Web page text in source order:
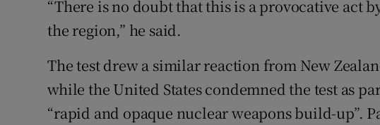
“There is no doubt that this is a provocative act
the region,” he said.
The test drew a similar reaction from New
while the United States condemned the test as
“rapid and opaque nuclear weapons build-up”.